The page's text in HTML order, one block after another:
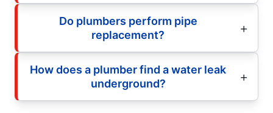
Do plumbers perform pipe
replacement?
How does a plumber find a water leak
underground?